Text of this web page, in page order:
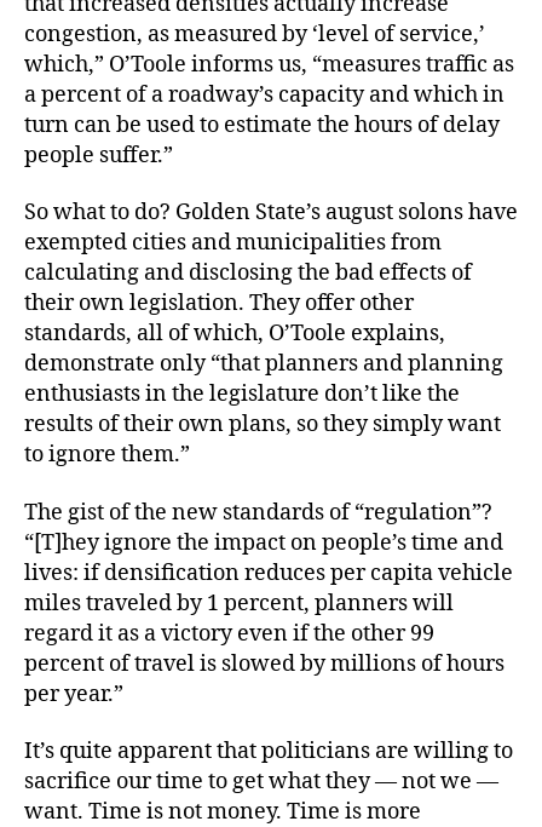
congestion, as measured by ‘level of service,’
which,” O’Toole informs us, “measures traffic as
a percent of a roadway’s capacity and which in
turn can be used to estimate the hours of delay
people suffer.”
So what to do? Golden State’s august solons have
exempted cities and municipalities from
calculating and disclosing the bad effects of
their own legislation. They offer other
standards, all of which, O’Toole explains,
demonstrate only “that planners and planning
enthusiasts in the legislature don’t like the
results of their own plans, so they simply want
to ignore them.”
The gist of the new standards of “regulation”?
“[T]hey ignore the impact on people’s time and
lives: if densification reduces per capita vehicle
miles traveled by 1 percent, planners will
regard it as a victory even if the other 99
percent of travel is slowed by millions of hours
per year.”
It’s quite apparent that politicians are willing to
sacrifice our time to get what they — not we —
want. Time is not money. Time is more